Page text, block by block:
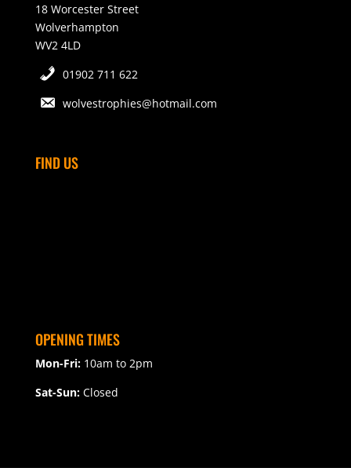
18 Worcester Street
Wolverhampton
WV2 4LD
01902 711 622
wolvestrophies@hotmail.com
FIND US
OPENING TIMES
Mon-Fri: 10am to 2pm
Sat-Sun:Closed